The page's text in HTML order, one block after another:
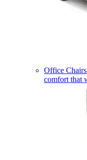
Office Chairs
comfort that